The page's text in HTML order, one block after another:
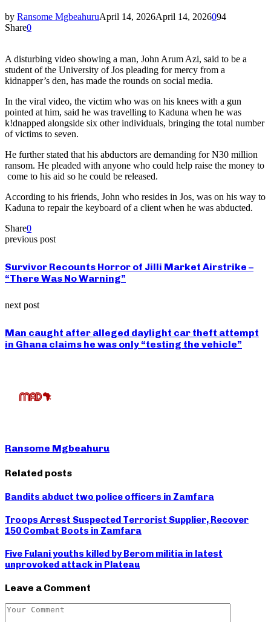
by Ransome MgbeahuruApril 14, 2026April 14, 2026094
Share0
A disturbing video showing a man, John Arum Azi, said to be a
student of the University of Jos pleading for mercy from a
kidnapper’s den, has made the rounds on social media.
In the viral video, the victim who was on his knees with a gun
pointed at him, said he was travelling to Kaduna when he was
k!dnapped alongside six other individuals, bringing the total number
of victims to seven.
He further stated that his abductors are demanding for N30 million
ransom. He pleaded with anyone who could help raise the money to
come to his aid so he could be released.
According to his friends, John who resides in Jos, was on his way to
Kaduna to repair the keyboard of a client when he was abducted.
Share0
previous post
Survivor Recounts Horror of Jilli Market Airstrike –
“There Was No Warning”
next post
Man caught after alleged daylight car theft attempt
in Ghana claims he was only “testing the vehicle”
Ransome Mgbeahuru
Related posts
Bandits abduct two police officers in Zamfara
Troops Arrest Suspected Terrorist Supplier, Recover
150 Combat Boots in Zamfara
Five Fulani youths killed by Berom militia in latest
unprovoked attack in Plateau
Leave a Comment